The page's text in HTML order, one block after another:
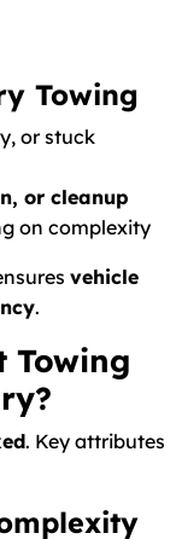
Towing
or stuck
or cleanup
on complexity
vehicle
.
Towing
. Key attributes